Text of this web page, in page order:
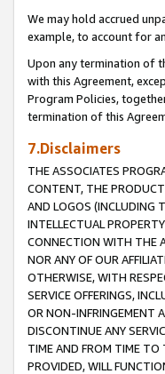
We may hold accrued
example, to account for
Upon any termination of
with this Agreement,
Program Policies,
termination of this
7.Disclaimers
THE ASSOCIATES
CONTENT, THE
AND LOGOS (INCLUDING
INTELLECTUAL
CONNECTION WITH THE
NOR ANY OF OUR
OTHERWISE, WITH
SERVICE OFFERINGS,
OR NON-INFRINGEMENT
DISCONTINUE ANY
TIME AND FROM TIME TO
PROVIDED, WILL